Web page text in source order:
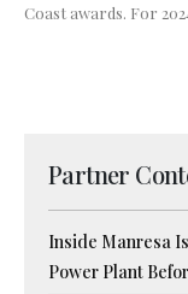
Coast awards. For
Partner
Inside Manresa
Power Plant